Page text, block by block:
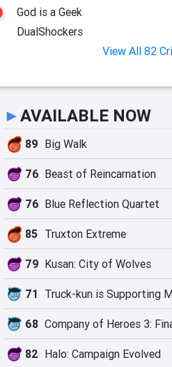
God is a Geek
DualShockers
View All 82
►AVAILABLE NOW
89 Big Walk
76 Beast of Reincarnation
76 Blue Reflection Quartet
85 Truxton Extreme
79 Kusan: City of Wolves
71
68
82 Halo: Campaign Evolved